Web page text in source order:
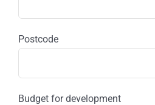
Postcode
Budget for development